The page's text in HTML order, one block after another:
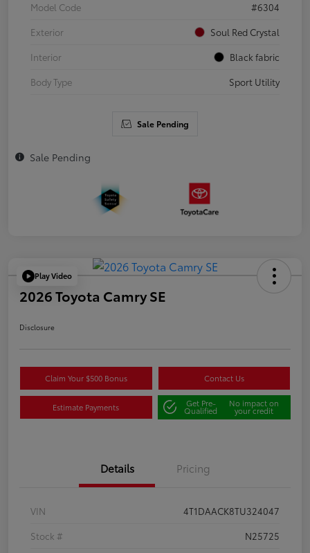
Model Code
#6304
Exterior
Soul Red Crystal
Interior
Black fabric
Body Type
Sport Utility
Sale Pending
Sale Pending
Play Video
2026 Toyota Camry SE
Disclosure
Claim Your $500 Bonus Contact Us
Estimate Payments Get Pre-
Qualified
No impact on
your credit
Details Pricing
VIN
4T1DAACK8TU324047
Stock #
N25725